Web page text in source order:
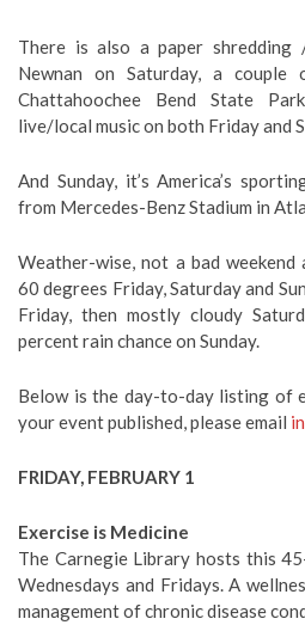
There is also a paper
Newnan on Saturday, a
Chattahoochee Bend State
live/local music on both Friday and
And Sunday, it’s America’s
from Mercedes-Benz Stadium in
Weather-wise, not a bad
60 degrees Friday, Saturday and
Friday, then mostly cloudy
percent rain chance on Sunday.
Below is the day-to-day listing of
your event published, please email
FRIDAY, FEBRUARY 1
Exercise is Medicine
The Carnegie Library hosts this
Wednesdays and Fridays. A
management of chronic disease